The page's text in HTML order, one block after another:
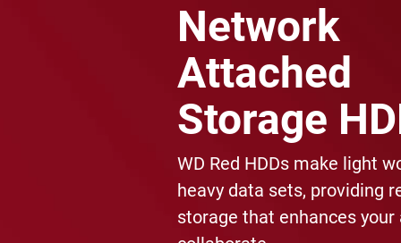
Network
Attached
Storage
WD Red HDDs make light
heavy data sets, providing
storage that enhances